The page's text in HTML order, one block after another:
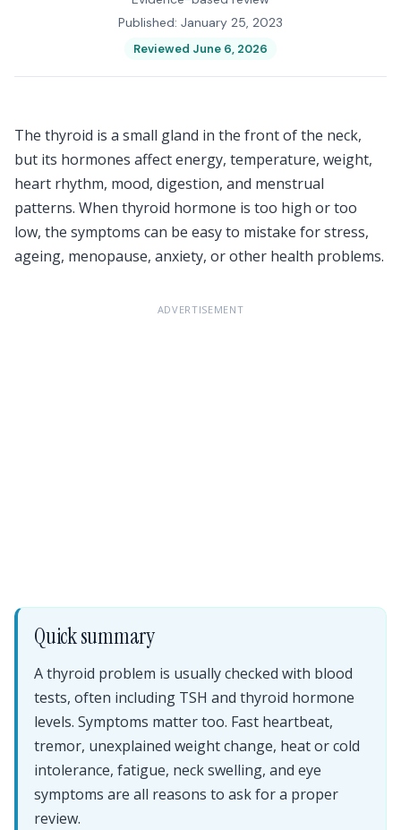
Published: January 25, 2023
Reviewed June 6, 2026
The thyroid is a small gland in the front of the neck,
but its hormones affect energy, temperature, weight,
heart rhythm, mood, digestion, and menstrual
patterns. When thyroid hormone is too high or too
low, the symptoms can be easy to mistake for stress,
ageing, menopause, anxiety, or other health problems.
ADVERTISEMENT
Quick summary
A thyroid problem is usually checked with blood
tests, often including TSH and thyroid hormone
levels. Symptoms matter too. Fast heartbeat,
tremor, unexplained weight change, heat or cold
intolerance, fatigue, neck swelling, and eye
symptoms are all reasons to ask for a proper
review.